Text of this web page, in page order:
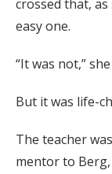
crossed that,
easy one.
“It was not,”
But it was life-
The teacher
mentor to